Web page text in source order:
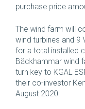
purchase price
The wind farm will
wind turbines and 9
for a total installed
Bäckhammar wind
turn key to KGAL
their co-investor
August 2020.